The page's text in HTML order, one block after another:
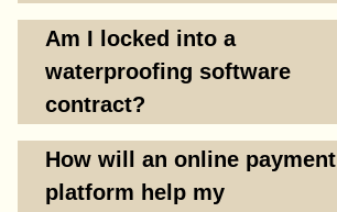
Am I locked into a
waterproofing software
contract?
How will an online payment
platform help my